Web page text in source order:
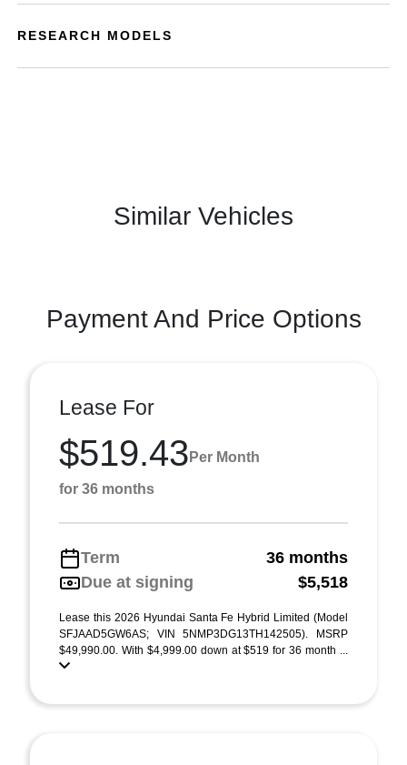
RESEARCH MODELS
Similar Vehicles
Payment And Price Options
Lease For
$519.43 Per Month
for 36 months
Term
36 months
Due at signing
$5,518
Lease this 2026 Hyundai Santa Fe Hybrid Limited (Model
SFJAAD5GW6AS; VIN 5NMP3DG13TH142505). MSRP
$49,990.00. With $4,999.00 down at $519 for 36 month ...